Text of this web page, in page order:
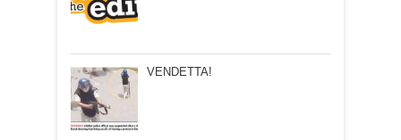
VENDETTA!